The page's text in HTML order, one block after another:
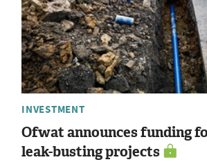
INVESTMENT
Ofwat announces funding
leak-busting projects